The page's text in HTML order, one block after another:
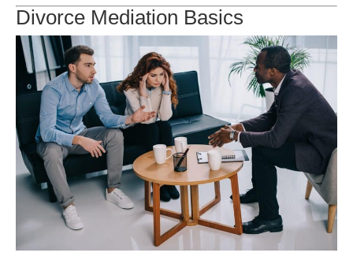
Divorce Mediation Basics